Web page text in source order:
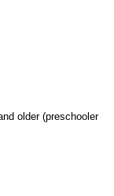
older (preschooler